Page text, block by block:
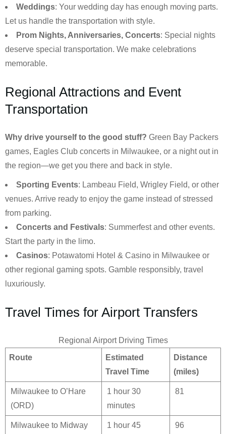
Weddings: Your wedding day has enough moving parts.
Let us handle the transportation with style.
Prom Nights, Anniversaries, Concerts: Special nights
deserve special transportation. We make celebrations
memorable.
Regional Attractions and Event
Transportation
Why drive yourself to the good stuff? Green Bay Packers
games, Eagles Club concerts in Milwaukee, or a night out in
the region—we get you there and back in style.
Sporting Events: Lambeau Field, Wrigley Field, or other
venues. Arrive ready to enjoy the game instead of stressed
from parking.
Concerts and Festivals: Summerfest and other events.
Start the party in the limo.
Casinos: Potawatomi Hotel & Casino in Milwaukee or
other regional gaming spots. Gamble responsibly, travel
luxuriously.
Travel Times for Airport Transfers
Regional Airport Driving Times
Route
Estimated
Travel Time
Distance
(miles)
Milwaukee to O’Hare
(ORD)
1 hour 30
minutes
81
Milwaukee to Midway
1 hour 45
96